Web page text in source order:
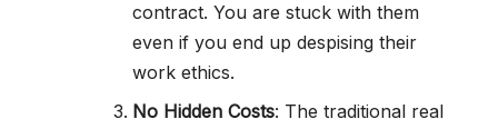
contract. You are stuck with them
even if you end up despising their
work ethics.
No Hidden Costs: The traditional real